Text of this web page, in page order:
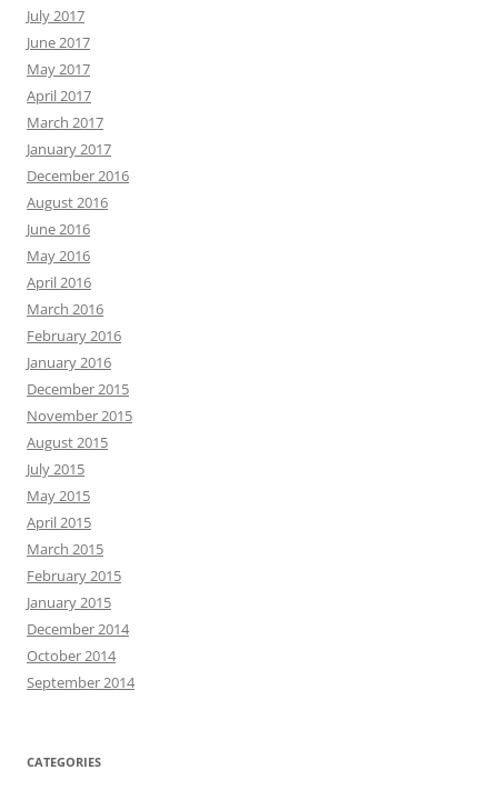
July 2017
June 2017
May 2017
April 2017
March 2017
January 2017
December 2016
August 2016
June 2016
May 2016
April 2016
March 2016
February 2016
January 2016
December 2015
November 2015
August 2015
July 2015
May 2015
April 2015
March 2015
February 2015
January 2015
December 2014
October 2014
September 2014
CATEGORIES